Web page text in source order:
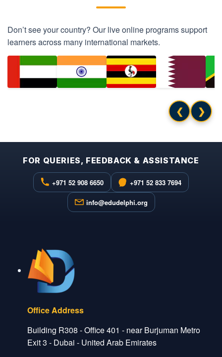
Don’t see your country? Our live online programs support
learners across many international markets.
❮ ❯
FOR QUERIES, FEEDBACK & ASSISTANCE
+971 52 908 6650 +971 52 833 7694
info@edudelphi.org
Office Address
Building R308 - Office 401 - near Burjuman Metro
Exit 3 - Dubai - United Arab Emirates